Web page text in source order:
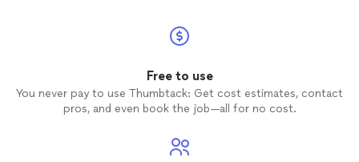
Free to use
You never pay to use Thumbtack: Get cost estimates, contact
pros, and even book the job—all for no cost.